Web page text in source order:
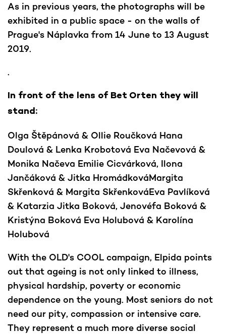
As in previous years, the photographs will be
exhibited in a public space - on the walls of
Prague's Náplavka from 14 June to 13 August
2019.
.
In front of the lens of Bet Orten they will
stand:
Olga Štěpánová & Ollie Roučková Hana
Doulová & Lenka Krobotová Eva Načevová &
Monika Načeva Emilie Cicvárková, Ilona
Jančáková & Jitka HromádkováMargita
Skřenková & Margita SkřenkováEva Pavlíková
& Katarzia Jitka Boková, Jenovéfa Boková &
Kristýna Boková Eva Holubová & Karolína
Holubová
With the OLD's COOL campaign, Elpida points
out that ageing is not only linked to illness,
physical hardship, poverty or economic
dependence on the young. Most seniors do not
need our pity, compassion or intensive care.
They represent a much more diverse social